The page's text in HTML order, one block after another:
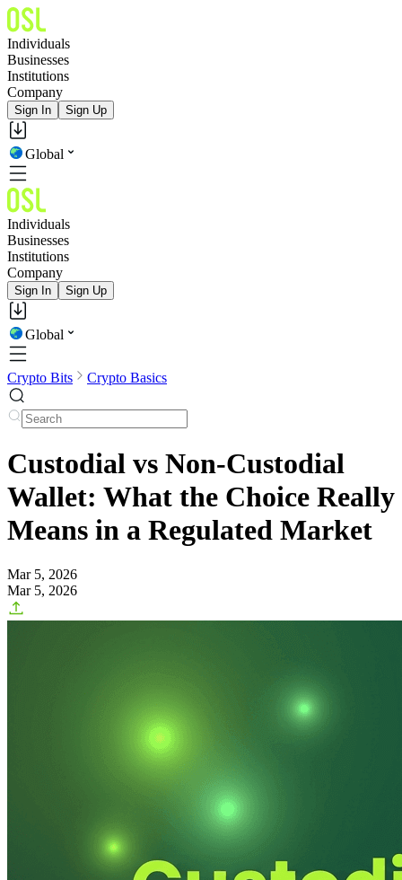
Individuals
Businesses
Institutions
Company
Sign In Sign Up
Global
Individuals
Businesses
Institutions
Company
Sign In Sign Up
Global
Crypto Bits Crypto Basics
Custodial vs Non-Custodial
Wallet: What the Choice Really
Means in a Regulated Market
Mar 5, 2026
Mar 5, 2026